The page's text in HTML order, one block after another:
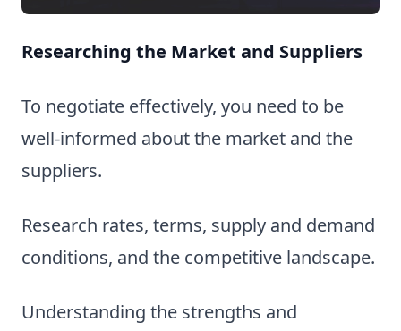
Researching the Market and Suppliers
To negotiate effectively, you need to be
well-informed about the market and the
suppliers.
Research rates, terms, supply and demand
conditions, and the competitive landscape.
Understanding the strengths and